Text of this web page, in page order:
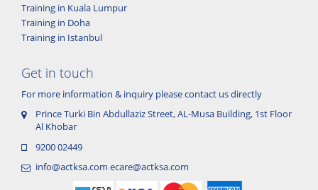
Training in Kuala Lumpur
Training in Doha
Training in Istanbul
Get in touch
For more information & inquiry please contact us directly
Prince Turki Bin Abdullaziz Street, AL-Musa Building, 1st Floor
Al Khobar
9200 02449
info@actksa.com ecare@actksa.com